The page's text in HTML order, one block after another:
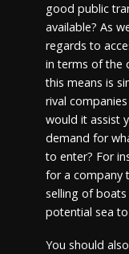
good public
available? As
regards to
in terms of the
this means is
rival
would it assist
demand for
to enter? For
for a company
selling of
potential sea
You should